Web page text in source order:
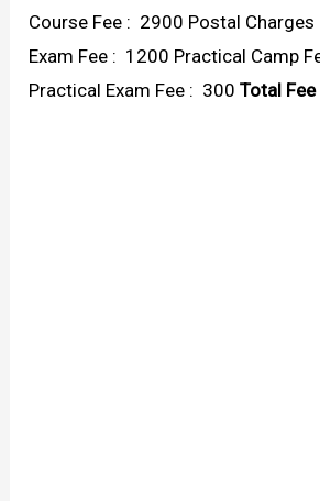
Course Fee : ₹ 2900 Postal Charges
Exam Fee : ₹ 1200 Practical Camp
Practical Exam Fee : ₹ 300Total